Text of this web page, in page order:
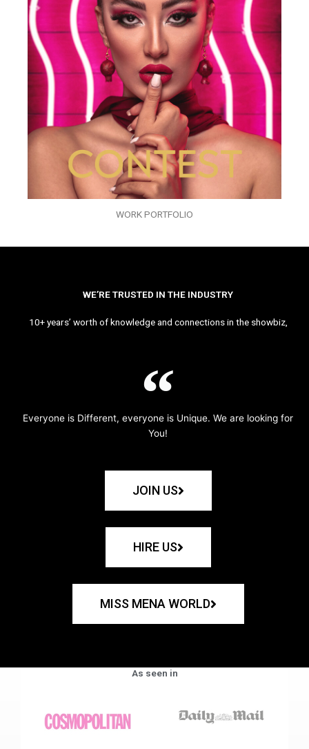
WORK PORTFOLIO
WE’RE TRUSTED IN THE INDUSTRY
10+ years’ worth of knowledge and connections in the showbiz,
Everyone is Different, everyone is Unique. We are looking for
You!
JOIN US
HIRE US
MISS MENA WORLD
As seen in